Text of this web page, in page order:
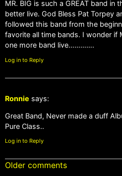
MR. BIG is such a GREAT band in
better live. God Bless Pat Torpey
followed this band from the
favorite all time bands. I wonder if
one more band live………….
Log in to Reply
Ronnie says:
Great Band, Never made a duff
Pure Class..
Log in to Reply
Older comments